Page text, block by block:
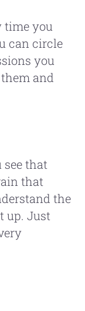
time you
can circle
you
and
see that
that
the
up. Just